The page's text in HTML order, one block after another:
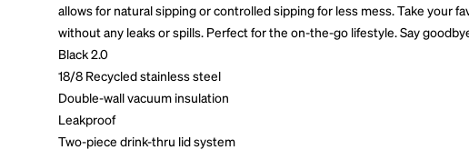
allows for natural sipping or controlled sipping for less mess. Take your
without any leaks or spills. Perfect for the on-the-go lifestyle. Say
Black 2.0
18/8 Recycled stainless steel
Double-wall vacuum insulation
Leakproof
Two-piece drink-thru lid system